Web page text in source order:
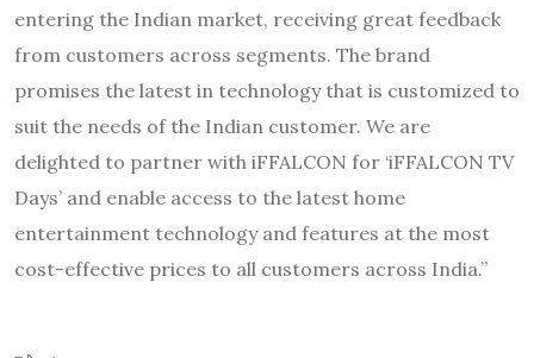
entering the Indian market, receiving great feedback
from customers across segments. The brand
promises the latest in technology that is customized to
suit the needs of the Indian customer. We are
delighted to partner with iFFALCON for ‘iFFALCON TV
Days’ and enable access to the latest home
entertainment technology and features at the most
cost-effective prices to all customers across India.”